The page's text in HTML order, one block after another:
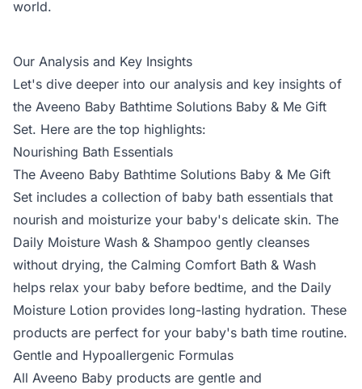
world.
Our Analysis and Key Insights
Let's dive deeper into our analysis and key insights of
the Aveeno Baby Bathtime Solutions Baby & Me Gift
Set. Here are the top highlights:
Nourishing Bath Essentials
The Aveeno Baby Bathtime Solutions Baby & Me Gift
Set includes a collection of baby bath essentials that
nourish and moisturize your baby's delicate skin. The
Daily Moisture Wash & Shampoo gently cleanses
without drying, the Calming Comfort Bath & Wash
helps relax your baby before bedtime, and the Daily
Moisture Lotion provides long-lasting hydration. These
products are perfect for your baby's bath time routine.
Gentle and Hypoallergenic Formulas
All Aveeno Baby products are gentle and